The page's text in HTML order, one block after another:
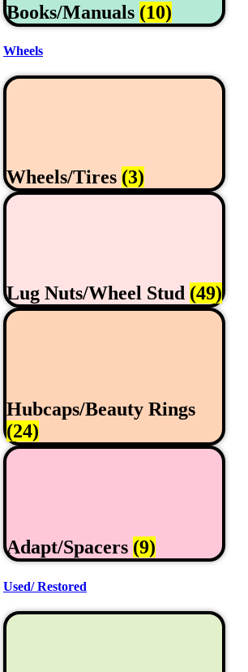
Books/Manuals (10)
Wheels
Wheels/Tires (3)
Lug Nuts/Wheel Stud (49)
Hubcaps/Beauty Rings
(24)
Adapt/Spacers (9)
Used/ Restored